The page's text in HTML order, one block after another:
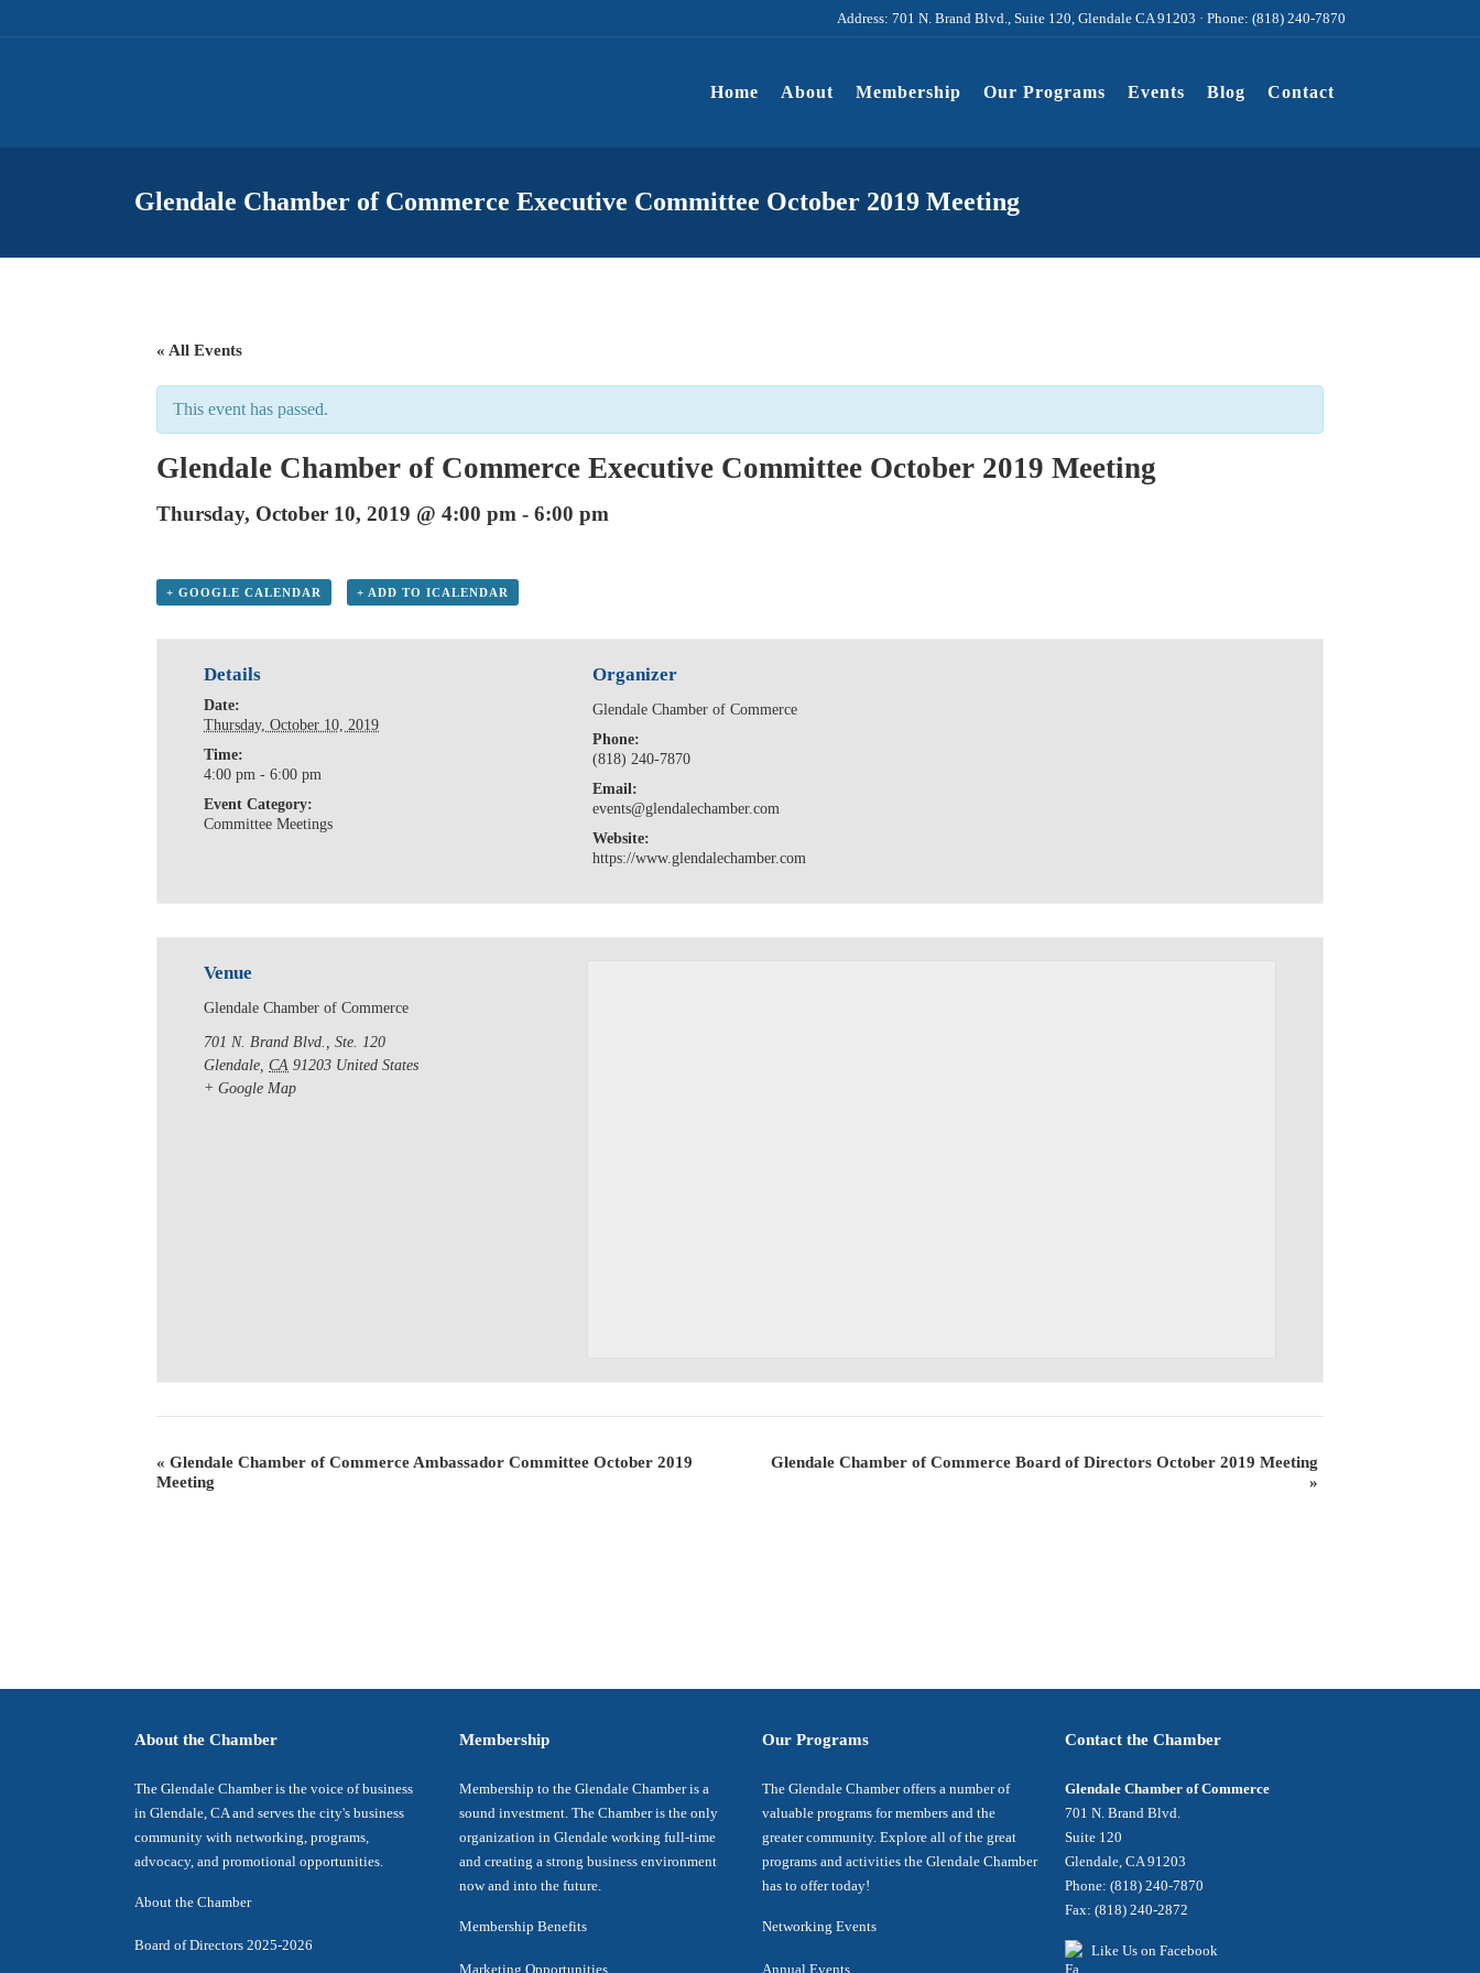
Address: 701 N. Brand Blvd., Suite 120, Glendale CA 91203 · Phone: (818) 240-7870
Home About Membership Our Programs Events Blog Contact
Glendale Chamber of Commerce Executive Committee October 2019 Meeting
« All Events
This event has passed.
Glendale Chamber of Commerce Executive Committee October 2019 Meeting
Thursday, October 10, 2019 @ 4:00 pm - 6:00 pm
+ GOOGLE CALENDAR + ADD TO ICALENDAR
Details
Date:
Thursday, October 10, 2019
Time:
4:00 pm - 6:00 pm
Event Category:
Committee Meetings
Organizer
Glendale Chamber of Commerce
Phone:
(818) 240-7870
Email:
events@glendalechamber.com
Website:
https://www.glendalechamber.com
Venue
Glendale Chamber of Commerce
701 N. Brand Blvd., Ste. 120
Glendale, CA 91203 United States
+ Google Map
« Glendale Chamber of Commerce Ambassador Committee October 2019
Meeting
Glendale Chamber of Commerce Board of Directors October 2019 Meeting
»
About the Chamber
The Glendale Chamber is the voice of business
in Glendale, CA and serves the city's business
community with networking, programs,
advocacy, and promotional opportunities.
About the Chamber
Board of Directors 2025-2026
Membership
Membership to the Glendale Chamber is a
sound investment. The Chamber is the only
organization in Glendale working full-time
and creating a strong business environment
now and into the future.
Membership Benefits
Marketing Opportunities
Our Programs
The Glendale Chamber offers a number of
valuable programs for members and the
greater community. Explore all of the great
programs and activities the Glendale Chamber
has to offer today!
Networking Events
Annual Events
Contact the Chamber
Glendale Chamber of Commerce
701 N. Brand Blvd.
Suite 120
Glendale, CA 91203
Phone: (818) 240-7870
Fax: (818) 240-2872
Like Us on Facebook